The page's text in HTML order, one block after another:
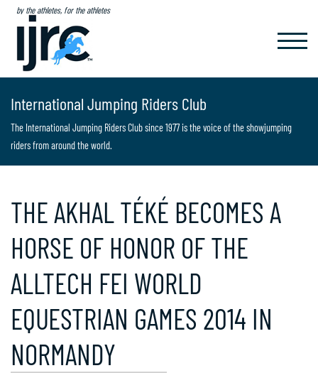
by the athletes, for the athletes
International Jumping Riders Club
The International Jumping Riders Club since 1977 is the voice of the showjumping
riders from around the world.
THE AKHAL TÉKÉ BECOMES A
HORSE OF HONOR OF THE
ALLTECH FEI WORLD
EQUESTRIAN GAMES 2014 IN
NORMANDY